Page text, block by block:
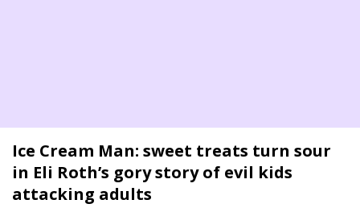
Ice Cream Man: sweet treats turn sour
in Eli Roth’s gory story of evil kids
attacking adults